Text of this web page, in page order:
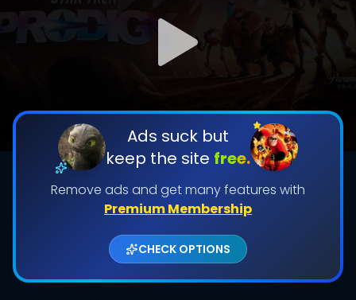
Ads suck but
keep the site free.
Remove ads and get many features with
Premium Membership
CHECK OPTIONS
DOWNLOAD
DOWNLOAD
Shows daily download Limit:
Used: 0, Remaining: 20
By contributing, you unlock exclusive
features while also helping us to maintain
the site.
CHECK FEATURES